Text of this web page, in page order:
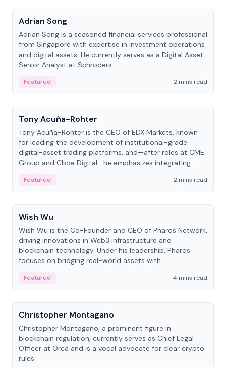
Adrian Song
Adrian Song is a seasoned financial services professional
from Singapore with expertise in investment operations
and digital assets. He currently serves as a Digital Asset
Senior Analyst at Schroders.
Featured
2 mins read
People
Tony Acuña-Rohter
Tony Acuña-Rohter is the CEO of EDX Markets, known
for leading the development of institutional-grade
digital-asset trading platforms, and—after roles at CME
Group and Cboe Digital—he emphasizes integrating
Featured
2 mins read
People
Wish Wu
Wish Wu is the Co-Founder and CEO of Pharos Network,
driving innovations in Web3 infrastructure and
blockchain technology. Under his leadership, Pharos
focuses on bridging real-world assets with
economy.
Featured
4 mins read
People
Christopher Montagano
Christopher Montagano, a prominent figure in
blockchain regulation, currently serves as Chief Legal
Officer at Orca and is a vocal advocate for clear crypto
rules.